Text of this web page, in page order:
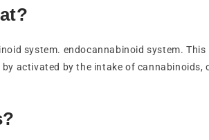
system. endocannabinoid system.
activated by the intake of